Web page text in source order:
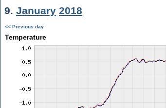
9. January 2018
<< Previous day
Temperature